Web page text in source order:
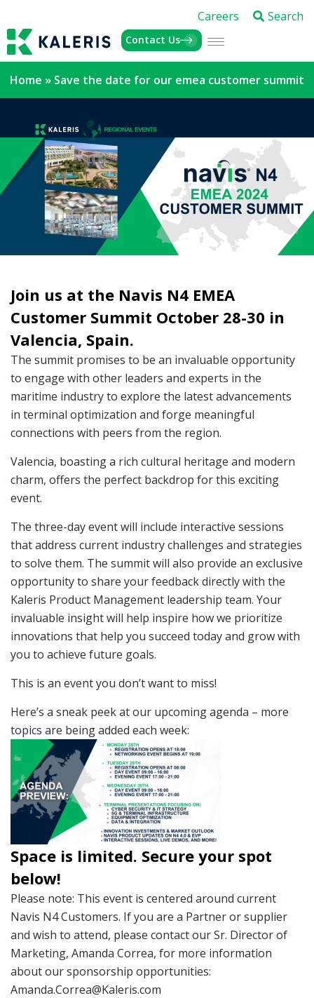
Careers Search
Contact Us
Home » Save the date for our emea customer summit
Join us at the Navis N4 EMEA
Customer Summit October 28-30 in
Valencia, Spain.
The summit promises to be an invaluable opportunity
to engage with other leaders and experts in the
maritime industry to explore the latest advancements
in terminal optimization and forge meaningful
connections with peers from the region.
Valencia, boasting a rich cultural heritage and modern
charm, offers the perfect backdrop for this exciting
event.
The three-day event will include interactive sessions
that address current industry challenges and strategies
to solve them. The summit will also provide an exclusive
opportunity to share your feedback directly with the
Kaleris Product Management leadership team. Your
invaluable insight will help inspire how we prioritize
innovations that help you succeed today and grow with
you to achieve future goals.
This is an event you don’t want to miss!
Here’s a sneak peek at our upcoming agenda – more
topics are being added each week:
Space is limited. Secure your spot
below!
Please note: This event is centered around current
Navis N4 Customers. If you are a Partner or supplier
and wish to attend, please contact our Sr. Director of
Marketing, Amanda Correa, for more information
about our sponsorship opportunities:
Amanda.Correa@Kaleris.com